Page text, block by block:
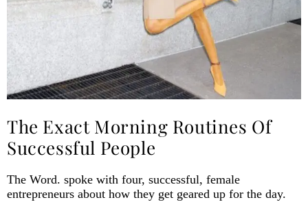
The Exact Morning Routines Of
Successful People
The Word. spoke with four, successful, female
entrepreneurs about how they get geared up for the day.